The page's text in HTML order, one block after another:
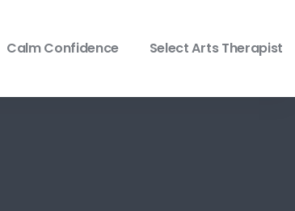
Calm Confidence Select Arts Therapist